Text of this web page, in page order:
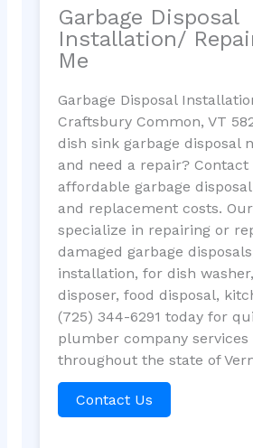
Garbage Disposal
Installation/
Me
Garbage Disposal
Craftsbury Common, VT
dish sink garbage disposal
and need a repair?
affordable garbage
and replacement costs.
specialize in repairing or
damaged garbage
installation, for dish
disposer, food disposal,
(725) 344-6291 today for
plumber company services
throughout the state of
Contact Us